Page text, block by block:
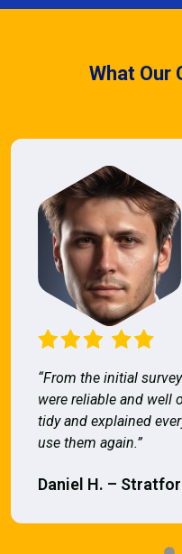
What Our
“From the initial
were reliable and well
tidy and explained
use them again.”
Daniel H. –